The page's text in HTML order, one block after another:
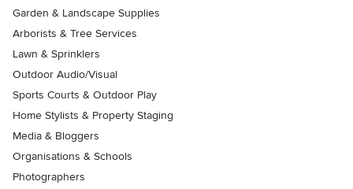
Garden & Landscape Supplies
Arborists & Tree Services
Lawn & Sprinklers
Outdoor Audio/Visual
Sports Courts & Outdoor Play
Home Stylists & Property Staging
Media & Bloggers
Organisations & Schools
Photographers